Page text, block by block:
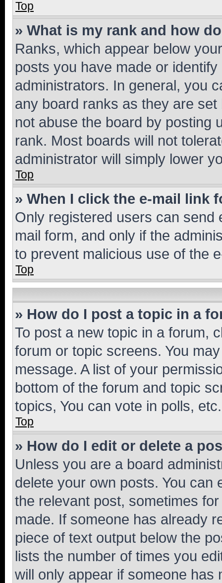
Top
» What is my rank and how
Ranks, which appear below
posts you have made or
administrators. In general, you
any board ranks as they are
not abuse the board by posting
rank. Most boards will not
administrator will simply lower
Top
» When I click the e-mail link
Only registered users can send
mail form, and only if the
to prevent malicious use of the
Top
» How do I post a topic in a
To post a new topic in a forum,
forum or topic screens. You
message. A list of your
bottom of the forum and topic
topics, You can vote in polls, etc.
Top
» How do I edit or delete a
Unless you are a board
delete your own posts. You can
the relevant post, sometimes
made. If someone has already
piece of text output below the
lists the number of times you
will only appear if someone has